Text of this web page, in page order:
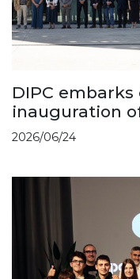
DIPC
inauguration
2026/06/24